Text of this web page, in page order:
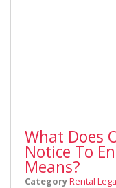
What Does
Notice To
Means?
CategoryRental